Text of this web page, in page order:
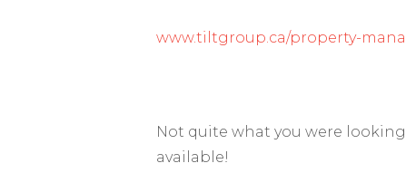
www.tiltgroup.ca/property-
Not quite what you were
available!